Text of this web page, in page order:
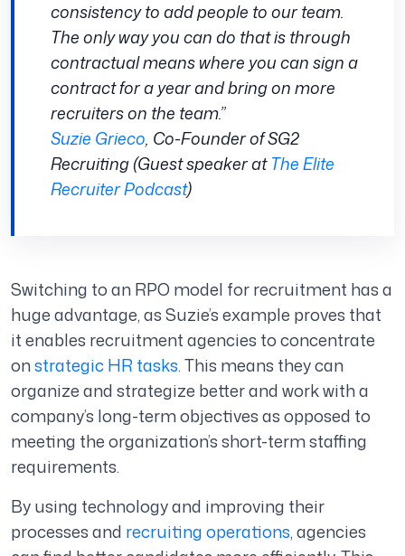
consistency to add people to our team.
The only way you can do that is through
contractual means where you can sign a
contract for a year and bring on more
recruiters on the team.”
Suzie Grieco, Co-Founder of SG2
Recruiting (Guest speaker atThe Elite
Recruiter Podcast)
Switching to an RPO model for recruitment has a
huge advantage, as Suzie’s example proves that
it enables recruitment agencies to concentrate
onstrategic HR tasks. This means they can
organize and strategize better and work with a
company’s long-term objectives as opposed to
meeting the organization’s short-term staffing
requirements.
By using technology and improving their
processes and recruiting operations, agencies